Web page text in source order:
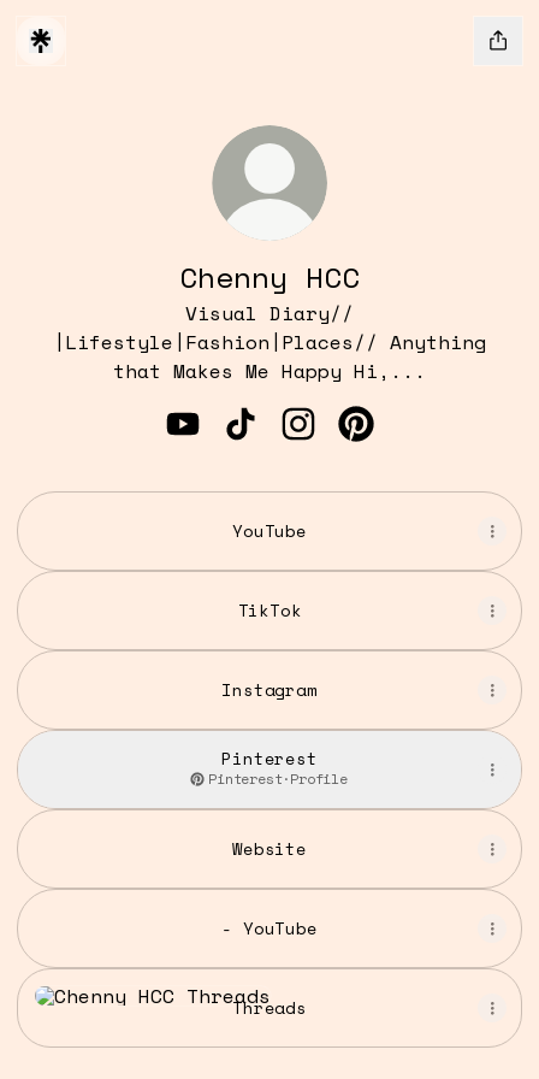
Chenny HCC
Visual Diary//
|Lifestyle|Fashion|Places// Anything
that Makes Me Happy Hi,...
Chenny HCC YouTube
Chenny HCC TikTok
Chenny HCC Instagram
Chenny HCC
YouTube
TikTok
Instagram
Pinterest
Pinterest·Profile
Website
- YouTube
Threads
Threads